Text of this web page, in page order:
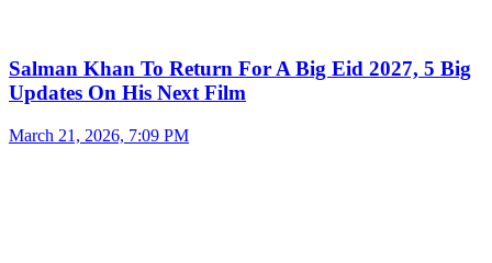
Salman Khan To Return For A Big Eid 2027, 5 Big
Updates On His Next Film
March 21, 2026, 7:09 PM